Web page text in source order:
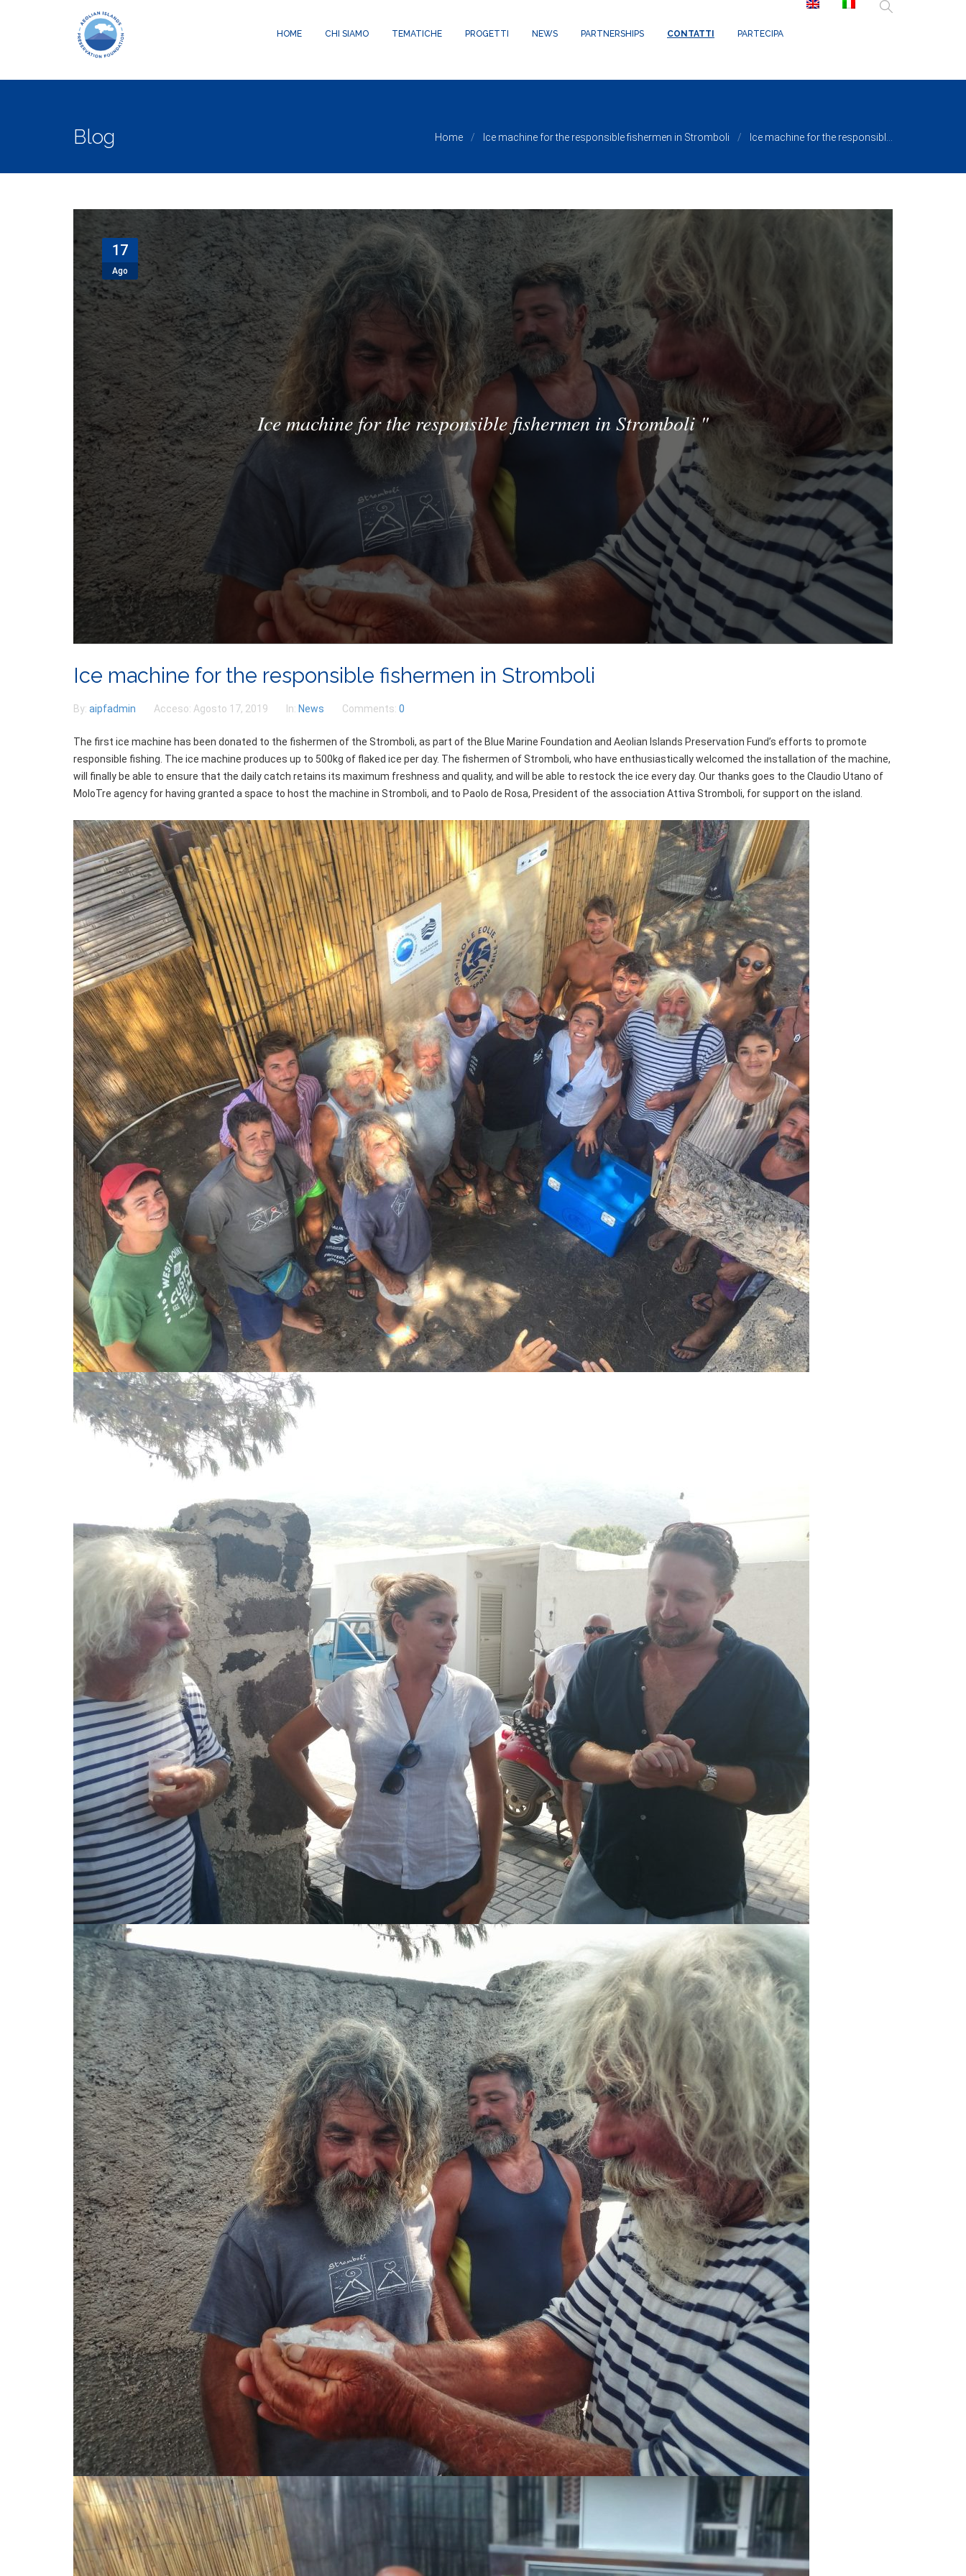
: Creating default object from empty value in
HOME CHI SIAMO TEMATICHE PROGETTI NEWS PARTNERSHIPS CONTATTI PARTECIPA
Blog Home Ice machine for the responsible fishermen in Stromboli Ice machine for the responsibl...
17
Ago
Ice machine for the responsible fishermen in Stromboli"
Ice machine for the responsible fishermen in Stromboli
By: aipfadmin Acceso: Agosto 17, 2019 In: News Comments: 0
The first ice machine has been donated to the fishermen of the Stromboli, as part of the Blue Marine Foundation and Aeolian Islands Preservation Fund’s efforts to promote
responsible fishing. The ice machine produces up to 500kg of flaked ice per day. The fishermen of Stromboli, who have enthusiastically welcomed the installation of the machine,
will finally be able to ensure that the daily catch retains its maximum freshness and quality, and will be able to restock the ice every day. Our thanks goes to the Claudio Utano of
MoloTre agency for having granted a space to host the machine in Stromboli, and to Paolo de Rosa, President of the association Attiva Stromboli, for support on the island.